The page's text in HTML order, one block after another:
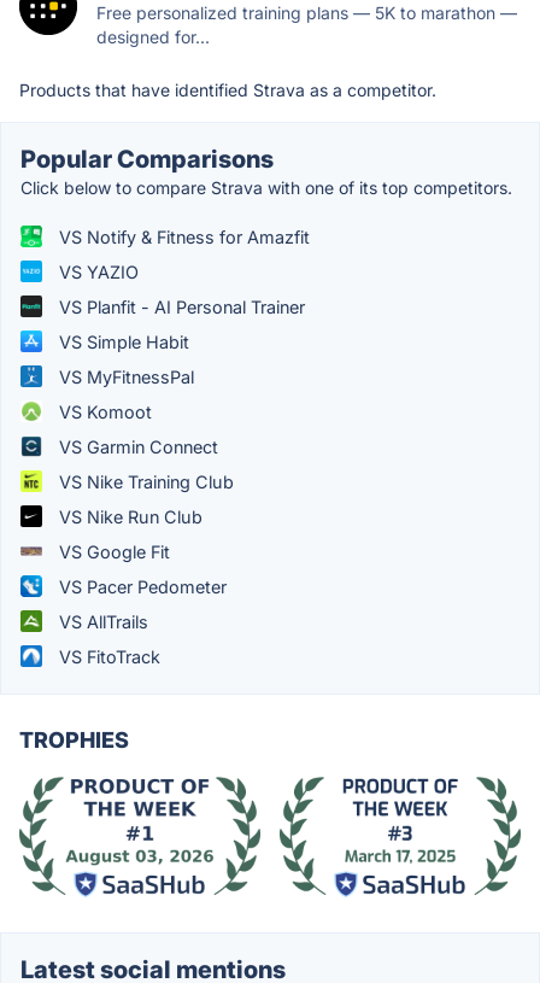
Free personalized training plans — 5K to marathon —
designed for...
Products that have identified Strava as a competitor.
Popular Comparisons
Click below to compare Strava with one of its top competitors.
VS Notify & Fitness for Amazfit
VS YAZIO
VS Planfit - AI Personal Trainer
VS Simple Habit
VS MyFitnessPal
VS Komoot
VS Garmin Connect
VS Nike Training Club
VS Nike Run Club
VS Google Fit
VS Pacer Pedometer
VS AllTrails
VS FitoTrack
TROPHIES
Latest social mentions